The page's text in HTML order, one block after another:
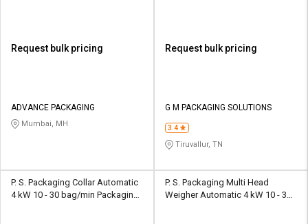
Request bulk pricing
ADVANCE PACKAGING
Mumbai, MH
Request bulk pricing
G M PACKAGING SOLUTIONS
3.4
Tiruvallur, TN
P. S. Packaging Collar Automatic
4 kW 10 - 30 bag/min Packaging
P. S. Packaging Multi Head
Weigher Automatic 4 kW 10 - 30